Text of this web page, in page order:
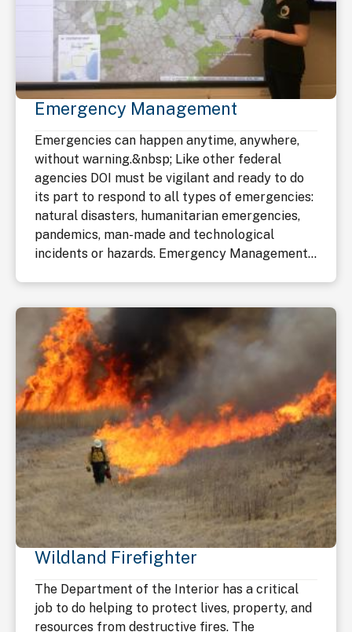
Emergency Management
Emergencies can happen anytime, anywhere,
without warning.&nbsp; Like other federal
agencies DOI must be vigilant and ready to do
its part to respond to all types of emergencies:
natural disasters, humanitarian emergencies,
pandemics, man-made and technological
incidents or hazards. Emergency Management...
Wildland Firefighter
The Department of the Interior has a critical
job to do helping to protect lives, property, and
resources from destructive fires. The